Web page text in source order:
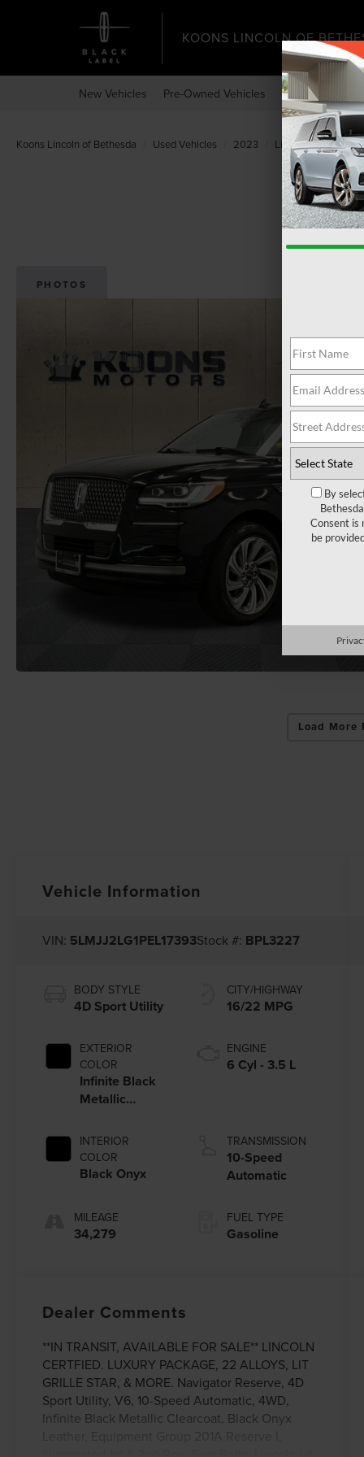
KOONS LINCOLN OF
New Vehicles Pre-Owned Vehicles Specials
Koons Lincoln of Bethesda Used Vehicles 2023 Lincoln
PHOTOS
Load More
Vehicle Information
VIN: 5LMJJ2LG1PEL17393Stock #: BPL3227
BODY STYLE
4D Sport Utility
EXTERIOR
COLOR
Infinite Black
Metallic
INTERIOR
COLOR
Black Onyx
MILEAGE
34,279
CITY/HIGHWAY
16/22 MPG
ENGINE
6 Cyl - 3.5 L
TRANSMISSION
10-Speed
Automatic
FUEL TYPE
Gasoline
Dealer Comments
**IN TRANSIT, AVAILABLE FOR SALE** LINCOLN
CERTFIED. LUXURY PACKAGE, 22 ALLOYS, LIT
GRILLE STAR, & MORE. Navigator Reserve, 4D
Sport Utility, V6, 10-Speed Automatic, 4WD,
Infinite Black Metallic Clearcoat, Black Onyx
By
Consent is
be